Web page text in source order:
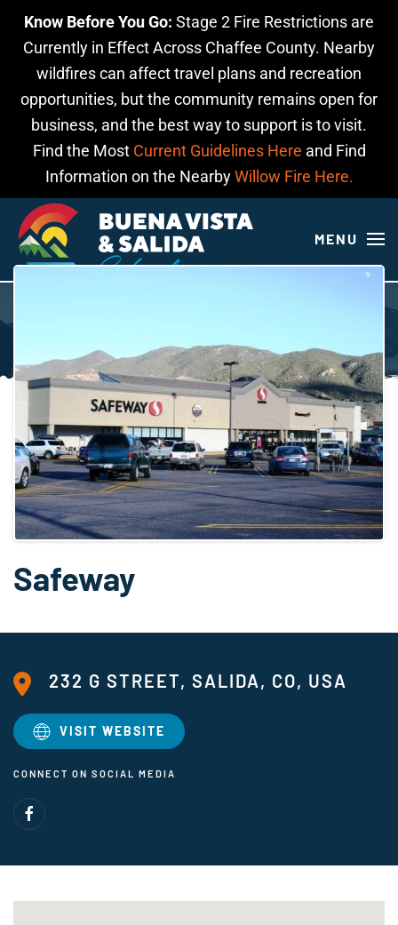
Know Before You Go: Stage 2 Fire Restrictions are
Currently in Effect Across Chaffee County. Nearby
wildfires can affect travel plans and recreation
opportunities, but the community remains open for
business, and the best way to support is to visit.
Find the Most Current Guidelines Here and Find
Information on the NearbyWillow Fire Here.
Skip to main content
MENU
Safeway
232 G STREET, SALIDA, CO, USA
VISIT WEBSITE
CONNECT ON SOCIAL MEDIA